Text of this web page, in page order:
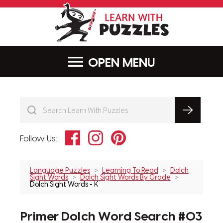
MENU
Follow Us: FacebookInstagramPinterest
Language Puzzles Learning To Read
Dolch
Sight Words
Dolch Sight Words By Grade
Dolch Sight Words - K
Primer Dolch Word Search #03